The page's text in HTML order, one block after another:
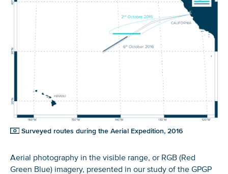
Surveyed routes during the Aerial Expedition, 2016
Aerial photography in the visible range, or RGB (Red
Green Blue) imagery, presented in our study of the GPGP